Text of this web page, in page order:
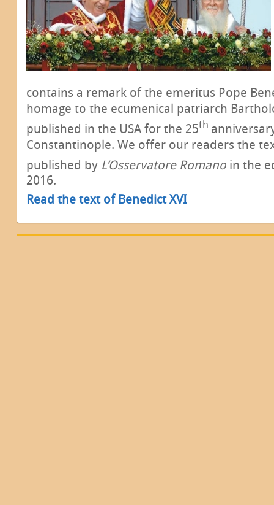
contains a remark of the emeritus Pope
homage to the ecumenical patriarch
published in the USA for the 25th
Constantinople. We offer our readers the
published by L’Osservatore Romano in the
2016.
Read the text of Benedict XVI